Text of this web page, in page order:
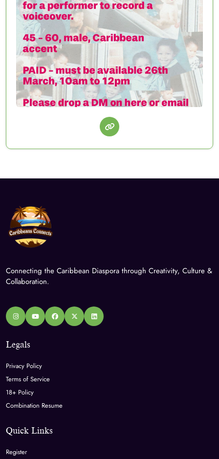
Connecting the Caribbean Diaspora through Creativity, Culture &
Collaboration.
Legals
Privacy Policy
Terms of Service
18+ Policy
Combination Resume
Quick Links
Register